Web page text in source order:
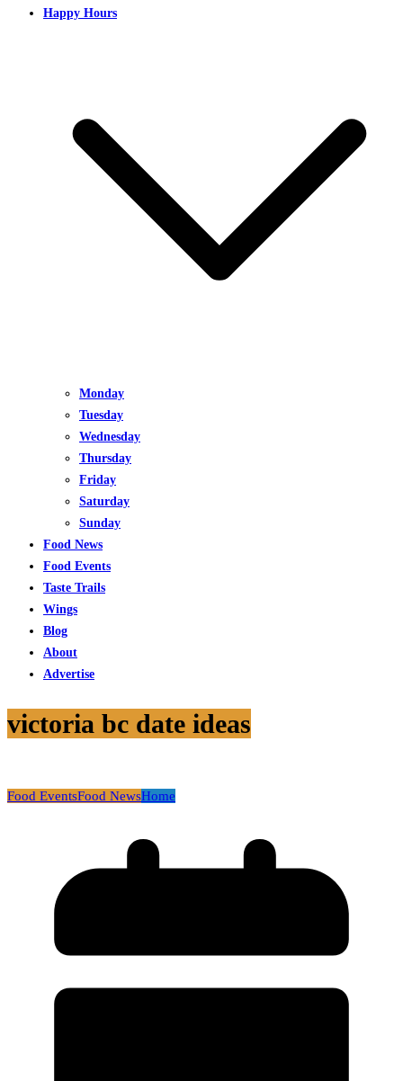
Happy Hours
Monday
Tuesday
Wednesday
Thursday
Friday
Saturday
Sunday
Food News
Food Events
Taste Trails
Wings
Blog
About
Advertise
victoria bc date ideas
Food EventsFood NewsHome